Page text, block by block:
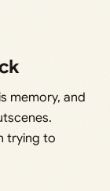
memory, and
trying to